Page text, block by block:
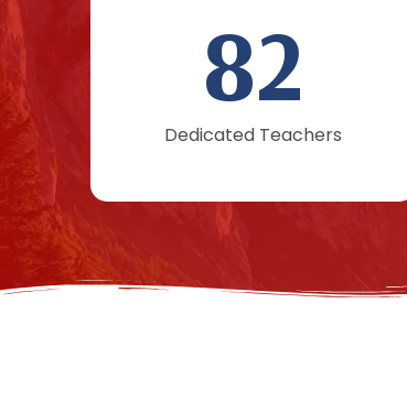
Dedicated Teachers
82